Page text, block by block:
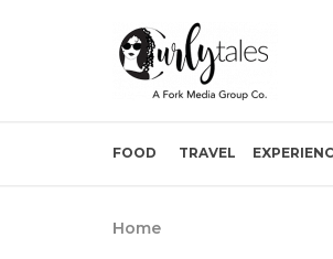
FOOD TRAVEL
Home